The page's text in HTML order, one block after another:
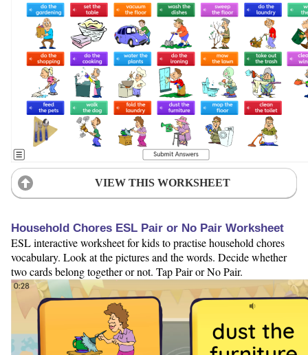
VIEW THIS WORKSHEET
Household Chores ESL Pair or No Pair Worksheet
ESL interactive worksheet for kids to practise household chores
vocabulary. Look at the pictures and the words. Decide whether
two cards belong together or not. Tap Pair or No Pair.